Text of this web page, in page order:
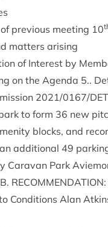
pre­vi­ous meet­ing 10
mat­ters arising
of Interest by
on the Agenda 5..
2021/0167/DET
to form 36 new
blocks, and
addi­tion­al 49
Cara­van Park
. RECOM­MEND­A­TION
Con­di­tions Alan